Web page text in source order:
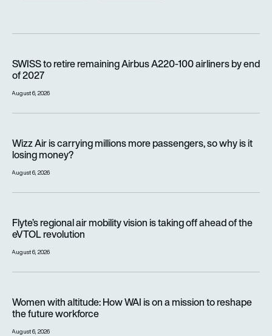
SWISS to retire remaining Airbus A220-100 airliners by end
of 2027
August 6, 2026
Wizz Air is carrying millions more passengers, so why is it
losing money?
August 6, 2026
Flyte’s regional air mobility vision is taking off ahead of the
eVTOL revolution
August 6, 2026
Women with altitude: How WAI is on a mission to reshape
the future workforce
August 6, 2026